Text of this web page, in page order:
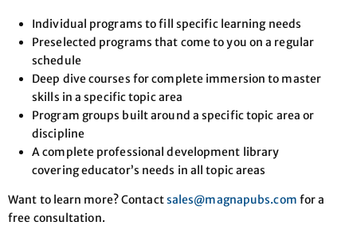
Individual programs to fill specific learning needs
Preselected programs that come to you on a regular
schedule
Deep dive courses for complete immersion to master
skills in a specific topic area
Program groups built around a specific topic area or
discipline
A complete professional development library
covering educator’s needs in all topic areas
Want to learn more? Contactsales@magnapubs.com for a
free consultation.